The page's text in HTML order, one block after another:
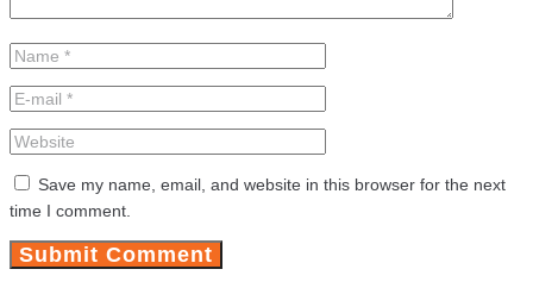
Save my name, email, and website in this browser for the next
time I comment.